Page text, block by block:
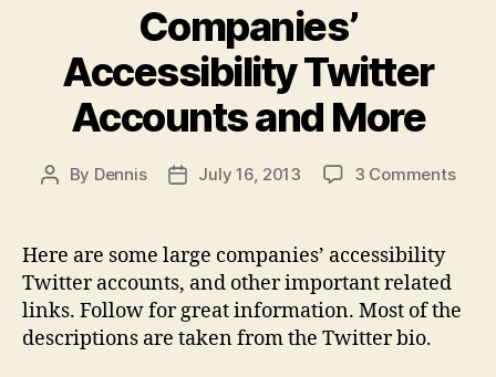
Companies’
Accessibility Twitter
Accounts and More
Post
By Dennis
PostJuly 16, 2013 3 Commentson
More
Here are some large companies’ accessibility
Twitter accounts, and other important related
links. Follow for great information. Most of the
descriptions are taken from the Twitter bio.